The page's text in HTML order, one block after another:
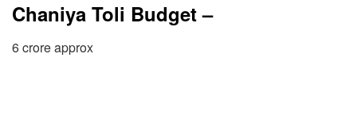
Chaniya Toli Budget –
6 crore approx